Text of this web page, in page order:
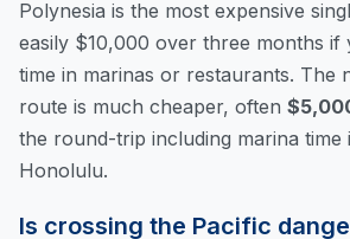
Polynesia is the most expensive
easily $10,000 over three months if
time in marinas or restaurants. The
route is much cheaper, often
the round-trip including marina time
Honolulu.
Is crossing the Pacific